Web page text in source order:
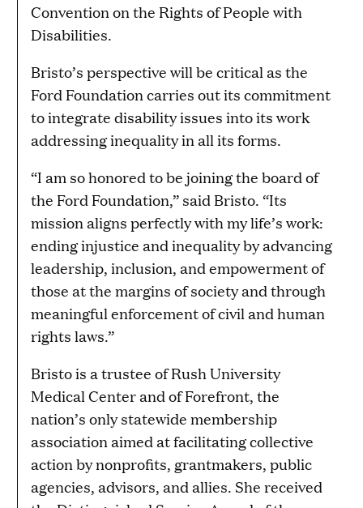
Convention on the Rights of People with
Disabilities.
Bristo’s perspective will be critical as the
Ford Foundation carries out its commitment
to integrate disability issues into its work
addressing inequality in all its forms.
“I am so honored to be joining the board of
the Ford Foundation,” said Bristo. “Its
mission aligns perfectly with my life’s work:
ending injustice and inequality by advancing
leadership, inclusion, and empowerment of
those at the margins of society and through
meaningful enforcement of civil and human
rights laws.”
Bristo is a trustee of Rush University
Medical Center and of Forefront, the
nation’s only statewide membership
association aimed at facilitating collective
action by nonprofits, grantmakers, public
agencies, advisors, and allies. She received